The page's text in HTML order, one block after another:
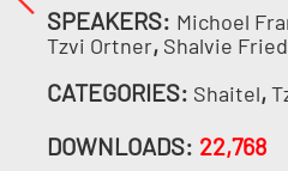
SPEAKERS: Michoel
Tzvi Ortner, Shalvie
CATEGORIES: Shaitel,
DOWNLOADS: 22,768